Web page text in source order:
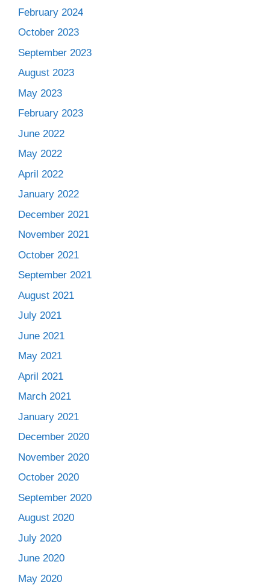
February 2024
October 2023
September 2023
August 2023
May 2023
February 2023
June 2022
May 2022
April 2022
January 2022
December 2021
November 2021
October 2021
September 2021
August 2021
July 2021
June 2021
May 2021
April 2021
March 2021
January 2021
December 2020
November 2020
October 2020
September 2020
August 2020
July 2020
June 2020
May 2020